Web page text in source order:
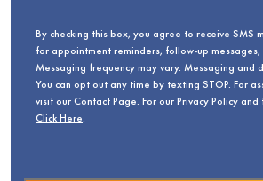
By checking this box, you agree to receive SMS
for appointment reminders, follow-up
Messaging frequency may vary. Messaging and
You can opt out any time by texting STOP. For
visit ourContact Page. For ourPrivacy Policyand
Click Here.